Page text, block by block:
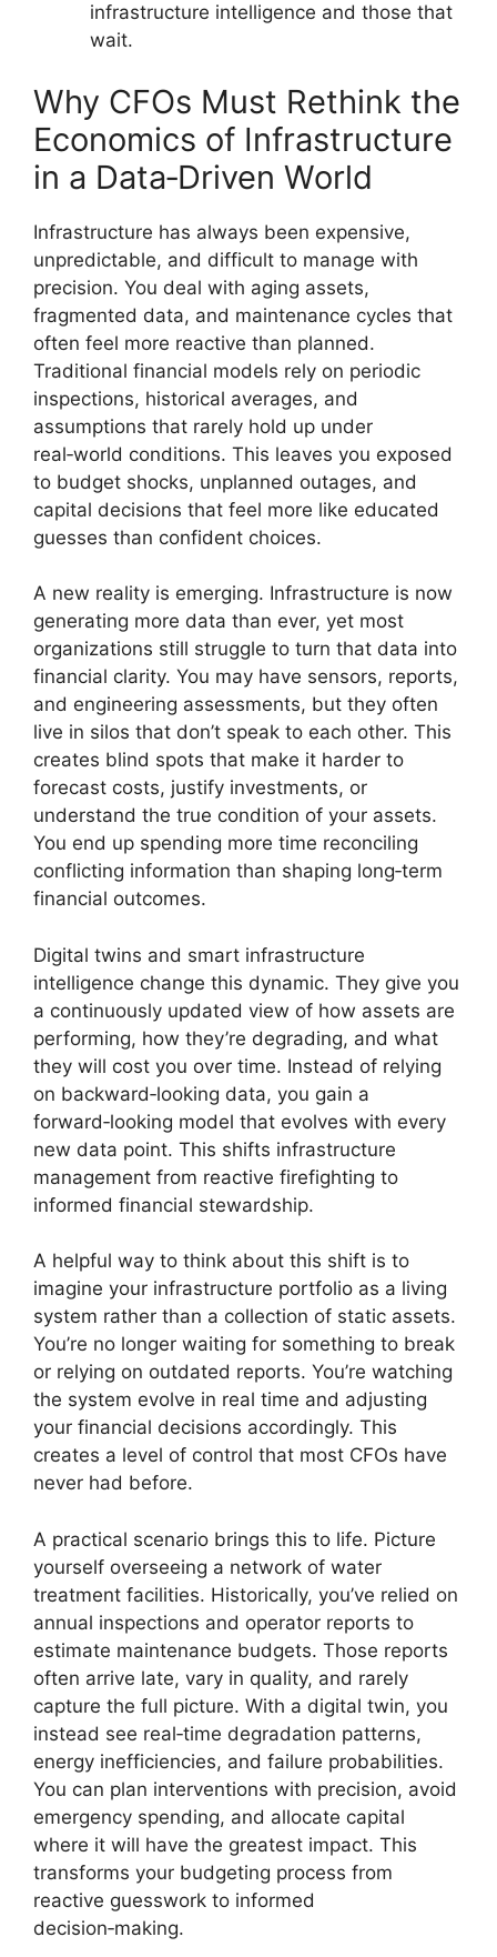
infrastructure intelligence and those that
wait.
Why CFOs Must Rethink the
Economics of Infrastructure
in a Data‑Driven World
Infrastructure has always been expensive,
unpredictable, and difficult to manage with
precision. You deal with aging assets,
fragmented data, and maintenance cycles that
often feel more reactive than planned.
Traditional financial models rely on periodic
inspections, historical averages, and
assumptions that rarely hold up under
real‑world conditions. This leaves you exposed
to budget shocks, unplanned outages, and
capital decisions that feel more like educated
guesses than confident choices.
A new reality is emerging. Infrastructure is now
generating more data than ever, yet most
organizations still struggle to turn that data into
financial clarity. You may have sensors, reports,
and engineering assessments, but they often
live in silos that don’t speak to each other. This
creates blind spots that make it harder to
forecast costs, justify investments, or
understand the true condition of your assets.
You end up spending more time reconciling
conflicting information than shaping long‑term
financial outcomes.
Digital twins and smart infrastructure
intelligence change this dynamic. They give you
a continuously updated view of how assets are
performing, how they’re degrading, and what
they will cost you over time. Instead of relying
on backward‑looking data, you gain a
forward‑looking model that evolves with every
new data point. This shifts infrastructure
management from reactive firefighting to
informed financial stewardship.
A helpful way to think about this shift is to
imagine your infrastructure portfolio as a living
system rather than a collection of static assets.
You’re no longer waiting for something to break
or relying on outdated reports. You’re watching
the system evolve in real time and adjusting
your financial decisions accordingly. This
creates a level of control that most CFOs have
never had before.
A practical scenario brings this to life. Picture
yourself overseeing a network of water
treatment facilities. Historically, you’ve relied on
annual inspections and operator reports to
estimate maintenance budgets. Those reports
often arrive late, vary in quality, and rarely
capture the full picture. With a digital twin, you
instead see real‑time degradation patterns,
energy inefficiencies, and failure probabilities.
You can plan interventions with precision, avoid
emergency spending, and allocate capital
where it will have the greatest impact. This
transforms your budgeting process from
reactive guesswork to informed
decision‑making.